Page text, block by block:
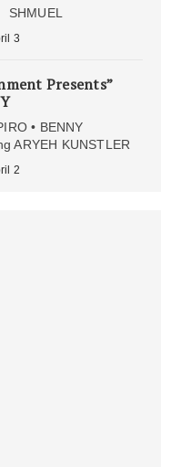
3
Presents”
• BENNY
ARYEH KUNSTLER
2